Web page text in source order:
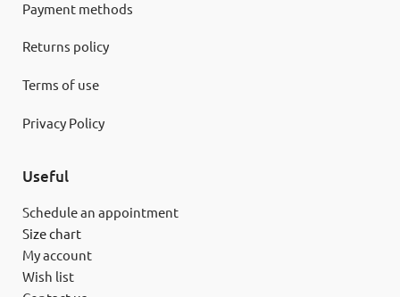
Payment methods
Returns policy
Terms of use
Privacy Policy
Useful
Schedule an appointment
Size chart
My account
Wish list